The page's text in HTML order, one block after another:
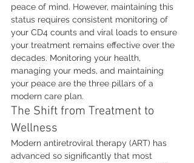
peace of mind. However, maintaining this
status requires consistent monitoring of
your CD4 counts and viral loads to ensure
your treatment remains effective over the
decades. Monitoring your health,
managing your meds, and maintaining
your peace are the three pillars of a
modern care plan.
The Shift from Treatment to
Wellness
Modern antiretroviral therapy (ART) has
advanced so significantly that most